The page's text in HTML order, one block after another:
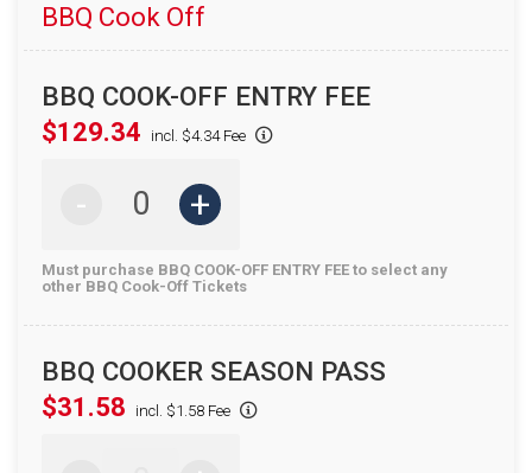
BBQ Cook Off
BBQ COOK-OFF ENTRY FEE
$129.34
incl. $4.34 Fee
- +
Must purchase BBQ COOK-OFF ENTRY FEE to select any
other BBQ Cook-Off Tickets
BBQ COOKER SEASON PASS
$31.58
incl. $1.58 Fee